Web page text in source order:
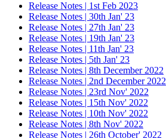
Release Notes | 1st Feb 2023
Release Notes | 30th Jan' 23
Release Notes | 27th Jan' 23
Release Notes | 19th Jan' 23
Release Notes | 11th Jan' 23
Release Notes | 5th Jan' 23
Release Notes | 8th December 2022
Release Notes | 2nd December 2022
Release Notes | 23rd Nov' 2022
Release Notes | 15th Nov' 2022
Release Notes | 10th Nov' 2022
Release Notes | 8th Nov' 2022
Release Notes | 26th October' 2022